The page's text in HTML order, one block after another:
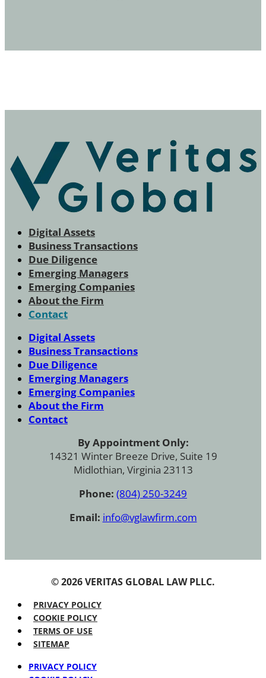
Digital Assets
Business Transactions
Due Diligence
Emerging Managers
Emerging Companies
About the Firm
Contact
Digital Assets
Business Transactions
Due Diligence
Emerging Managers
Emerging Companies
About the Firm
Contact
By Appointment Only:
14321 Winter Breeze Drive, Suite 19
Midlothian, Virginia 23113
Phone: (804) 250-3249
Email: info@vglawfirm.com
© 2026 VERITAS GLOBAL LAW PLLC.
PRIVACY POLICY
COOKIE POLICY
TERMS OF USE
SITEMAP
PRIVACY POLICY